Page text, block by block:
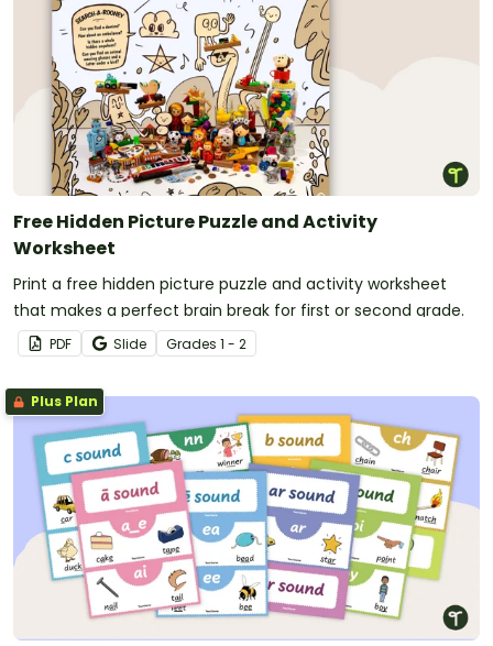
Free Hidden Picture Puzzle and Activity
Worksheet
Print a free hidden picture puzzle and activity worksheet
that makes a perfect brain break for first or second grade.
PDF Slide Grades 1 - 2
Plus Plan